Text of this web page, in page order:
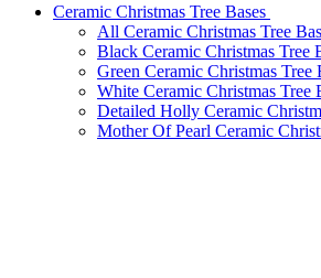
Ceramic Christmas Tree Bases
All Ceramic Christmas Tree
Black Ceramic Christmas Tree
Green Ceramic Christmas Tree
White Ceramic Christmas Tree
Detailed Holly Ceramic
Mother Of Pearl Ceramic